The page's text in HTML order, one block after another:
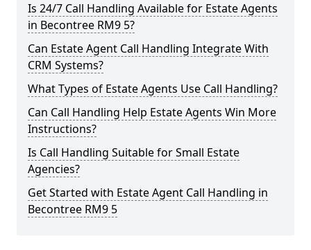
Is 24/7 Call Handling Available for Estate Agents
in Becontree RM9 5?
Can Estate Agent Call Handling Integrate With
CRM Systems?
What Types of Estate Agents Use Call Handling?
Can Call Handling Help Estate Agents Win More
Instructions?
Is Call Handling Suitable for Small Estate
Agencies?
Get Started with Estate Agent Call Handling in
Becontree RM9 5